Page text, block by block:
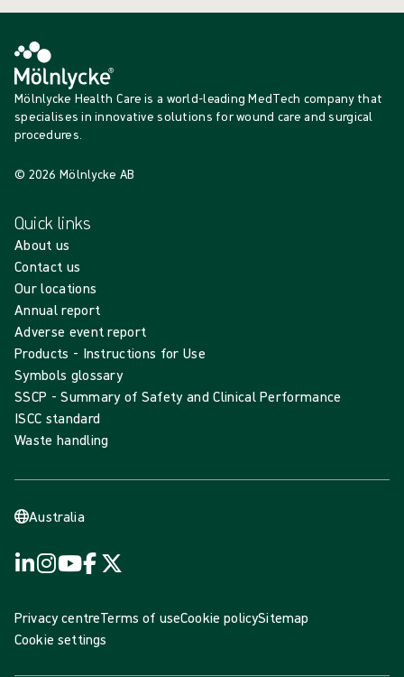
Mölnlycke Health Care is a world-leading MedTech company that
specialises in innovative solutions for wound care and surgical
procedures.
© 2026 Mölnlycke AB
Quick links
About us
Contact us
Our locations
Annual report
Adverse event report
Products - Instructions for Use
Symbols glossary
SSCP - Summary of Safety and Clinical Performance
ISCC standard
Waste handling
Australia
Privacy centreTerms of useCookie policySitemap
Cookie settings